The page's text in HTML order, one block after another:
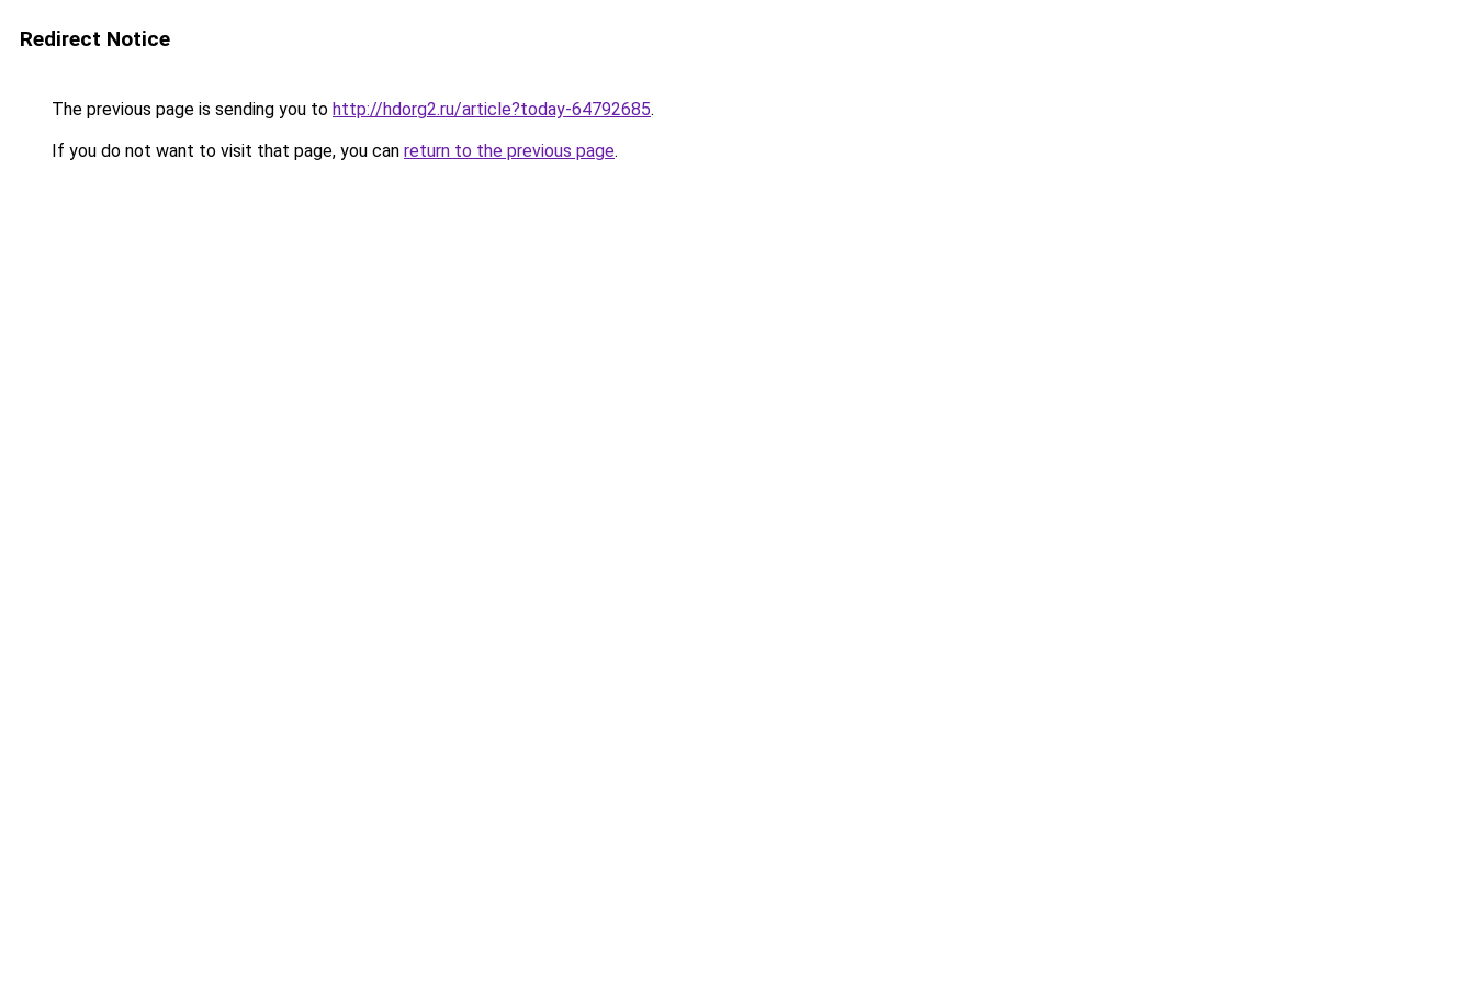
Redirect Notice
The previous page is sending you to http://hdorg2.ru/article?today-64792685.
If you do not want to visit that page, you can return to the previous page.